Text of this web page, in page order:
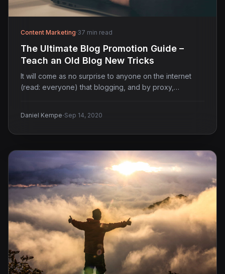
Content Marketing·37 min read
The Ultimate Blog Promotion Guide –
Teach an Old Blog New Tricks
It will come as no surprise to anyone on the internet
(read: everyone) that blogging, and by proxy,…
Daniel Kempe·Sep 14, 2020